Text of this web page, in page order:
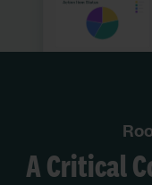
A Critical